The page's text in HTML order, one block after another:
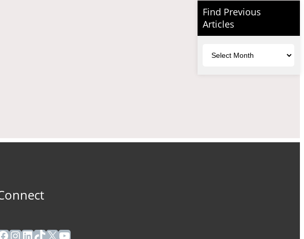
Find Previous
Articles
Instagram
LinkedIn
TikTok
X YouTube